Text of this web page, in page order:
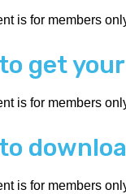
is for members
get
is for members
is for members